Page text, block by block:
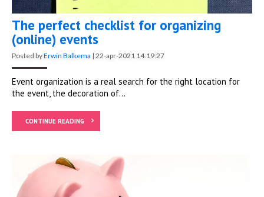
The perfect checklist for organizing
(online) events
Posted byErwin Balkema | 22-apr-2021 14:19:27
Event organization is a real search for the right location for
the event, the decoration of...
CONTINUE READING